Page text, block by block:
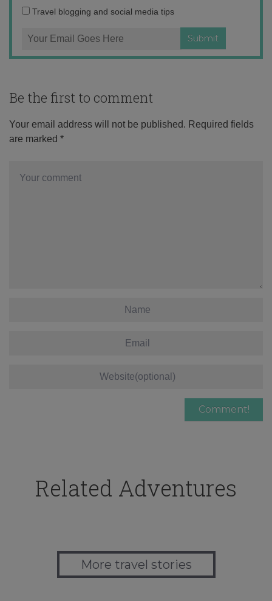
Travel blogging and social media tips
Be the first to comment
Your email address will not be published. Required fields
are marked *
Related Adventures
More travel stories